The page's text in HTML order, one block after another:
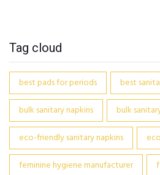
Tag cloud
best pads for periods
best
bulk sanitary napkins
bulk
eco-friendly sanitary napkins
feminine hygiene manufacturer